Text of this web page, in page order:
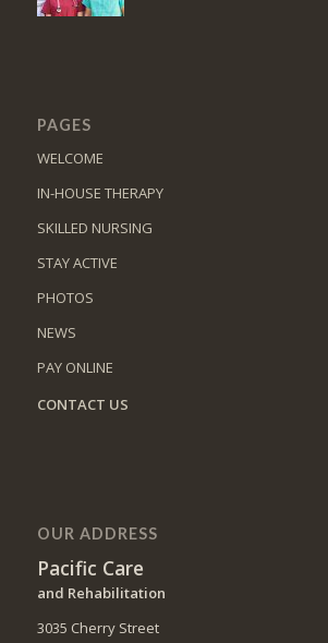
PAGES
WELCOME
IN-HOUSE THERAPY
SKILLED NURSING
STAY ACTIVE
PHOTOS
NEWS
PAY ONLINE
CONTACT US
OUR ADDRESS
Pacific Care
and Rehabilitation
3035 Cherry Street